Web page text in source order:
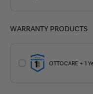
WARRANTY PRODUCTS
OTTOCARE + 1